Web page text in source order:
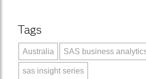
Tags
Australia SAS business
sas insight series